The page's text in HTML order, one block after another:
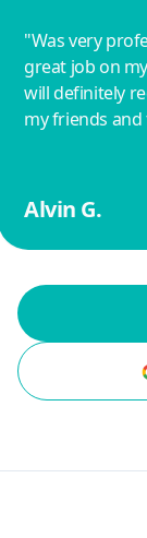
"Was very
great job on
will definitely
my friends and
Alvin G.